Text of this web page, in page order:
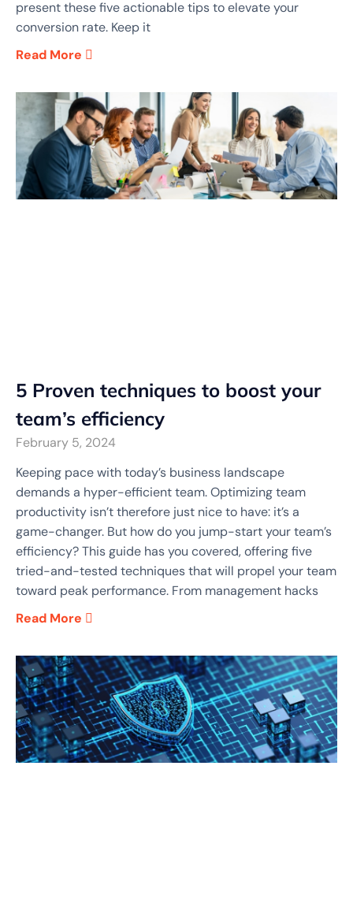
present these five actionable tips to elevate your
conversion rate. Keep it
Read More
5 Proven techniques to boost your
team’s efficiency
February 5, 2024
Keeping pace with today’s business landscape
demands a hyper-efficient team. Optimizing team
productivity isn’t therefore just nice to have: it’s a
game-changer. But how do you jump-start your team’s
efficiency? This guide has you covered, offering five
tried-and-tested techniques that will propel your team
toward peak performance. From management hacks
Read More